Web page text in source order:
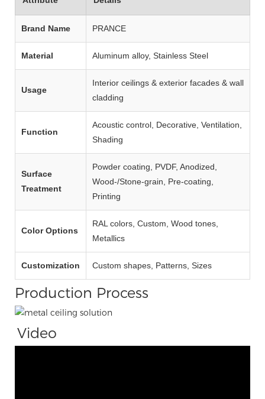
Brand Name PRANCE
Material Aluminum alloy, Stainless Steel
Usage
Interior ceilings & exterior facades & wall
cladding
Function
Acoustic control, Decorative, Ventilation,
Shading
Surface
Treatment
Powder coating, PVDF, Anodized,
Wood‑/Stone‑grain, Pre‑coating,
Printing
Color Options
RAL colors, Custom, Wood tones,
Metallics
Customization Custom shapes, Patterns, Sizes
Production Process
Video